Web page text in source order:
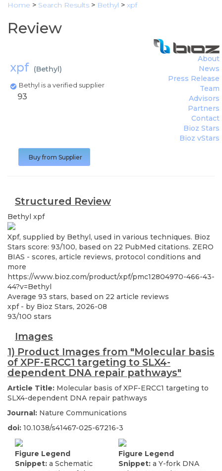
Home > Search Results > Bethyl > xpf
Review
xpf (Bethyl)
Bethyl is a verified supplier
About
News
Press Release
Team
Advisors
Partners
Contact
Bioz Stars
Bioz vStars
93
Buy from Supplier
Structured Review
Bethyl xpf
Xpf, supplied by Bethyl, used in various techniques. Bioz
Stars score: 93/100, based on 22 PubMed citations. ZERO
BIAS - scores, article reviews, protocol conditions and
more
https://www.bioz.com/product/xpf/pmc12804970-466-43-
44?v=Bethyl
Average 93 stars, based on 22 article reviews
xpf- by Bioz Stars, 2026-08
93/100 stars
Images
1) Product Images from "Molecular basis
of XPF-ERCC1 targeting to SLX4-
dependent DNA repair pathways"
Article Title: Molecular basis of XPF-ERCC1 targeting to
SLX4-dependent DNA repair pathways
Journal: Nature Communications
doi: 10.1038/s41467-025-67216-3
Figure Legend
Snippet: a Schematic
Figure Legend
Snippet: a Y-fork DNA